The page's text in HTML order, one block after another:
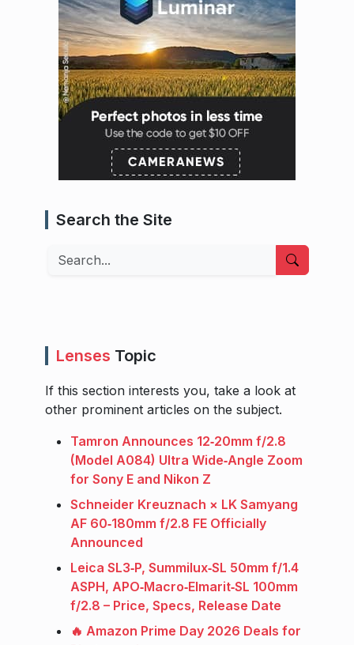
Search the Site
Search
Lenses Topic
If this section interests you, take a look at
other prominent articles on the subject.
Tamron Announces 12‑20mm f/2.8
(Model A084) Ultra Wide‑Angle Zoom
for Sony E and Nikon Z
Schneider Kreuznach × LK Samyang
AF 60‑180mm f/2.8 FE Officially
Announced
Leica SL3‑P, Summilux‑SL 50mm f/1.4
ASPH, APO‑Macro‑Elmarit‑SL 100mm
f/2.8 – Price, Specs, Release Date
🔥 Amazon Prime Day 2026 Deals for